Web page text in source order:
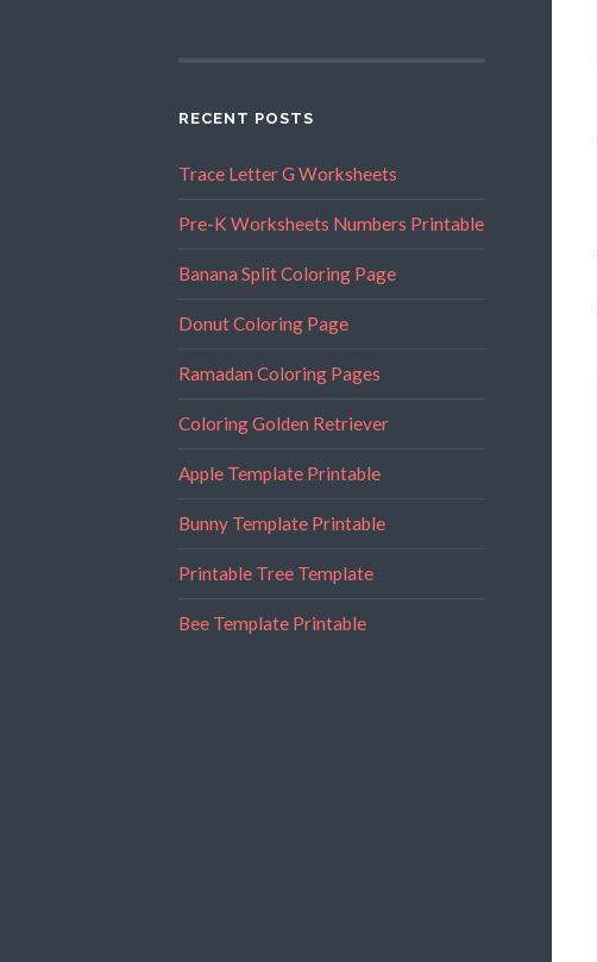
RECENT POSTS
Trace Letter G Worksheets
Pre-K Worksheets Numbers Printable
Banana Split Coloring Page
Donut Coloring Page
Ramadan Coloring Pages
Coloring Golden Retriever
Apple Template Printable
Bunny Template Printable
Printable Tree Template
Bee Template Printable